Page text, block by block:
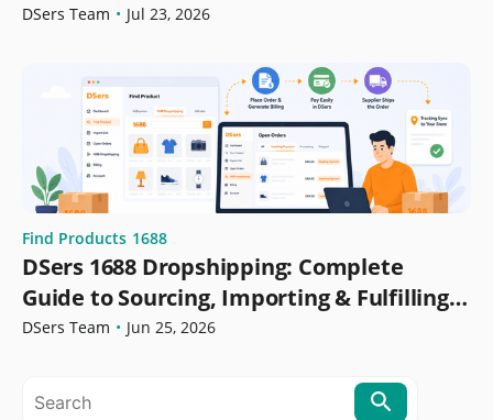
DSers Team • Jul 23, 2026
Find Products 1688
DSers 1688 Dropshipping: Complete
Guide to Sourcing, Importing & Fulfilling
Orders
DSers Team • Jun 25, 2026